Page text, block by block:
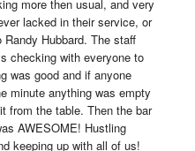
more then usual, and very
lacked in their service, or
Hubbard. The staff
checking with everyone to
was good and if anyone
minute anything was empty
from the table. Then the bar
AWESOME! Hustling
keeping up with all of us!